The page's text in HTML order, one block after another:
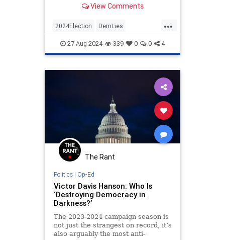
View Comments
...
2024Election DemLies
HarrisWalz IllegalImmigration
KamalaHarris
27-Aug-2024 339 0 0 4
The Rant
Politics| Op-Ed
Victor Davis Hanson: Who Is
‘Destroying Democracy in
Darkness?’
The 2023-2024 campaign season is
not just the strangest on record, it’s
also arguably the most anti-